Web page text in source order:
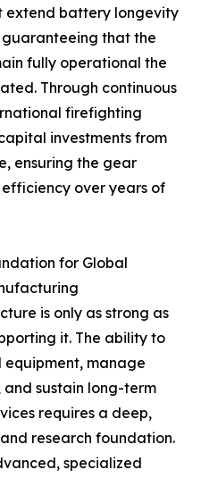
extend battery longevity
that the
fully operational the
Through continuous
firefighting
investments from
ensuring the gear
over years of
for Global
is only as strong as
it. The ability to
manage
sustain long-term
requires a deep,
research foundation.
specialized